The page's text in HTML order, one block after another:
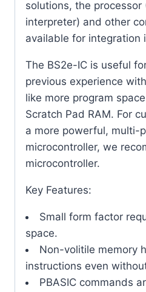
solutions, the processor
interpreter) and other
available for integration
The BS2e-IC is useful
previous experience
like more program
Scratch Pad RAM. For
a more powerful, multi-
microcontroller, we
microcontroller.
Key Features:
Small form factor
space.
Non-volitile memory
instructions even
PBASIC commands